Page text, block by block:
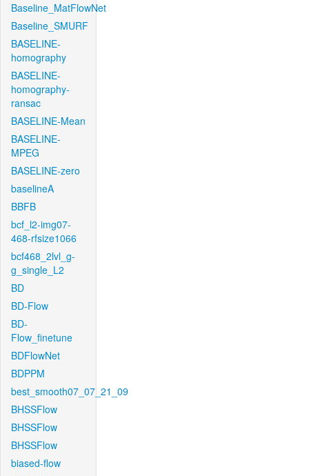
Baseline_MatFlowNet
Baseline_SMURF
BASELINE-
homography
BASELINE-
homography-
ransac
BASELINE-Mean
BASELINE-
MPEG
BASELINE-zero
baselineA
BBFB
bcf_l2-img07-
468-rfsize1066
bcf468_2lvl_g-
g_single_L2
BD
BD-Flow
BD-
Flow_finetune
BDFlowNet
BDPPM
best_smooth07_07_21_09
BHSSFlow
BHSSFlow
BHSSFlow
biased-flow